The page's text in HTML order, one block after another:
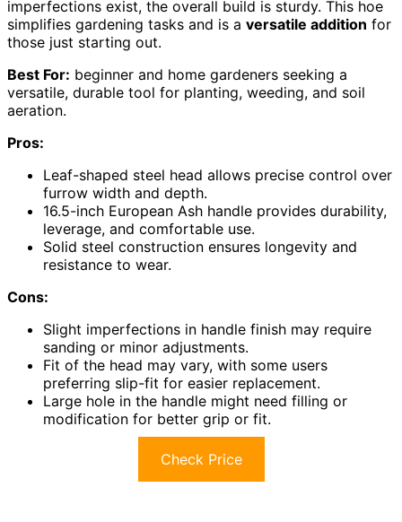
imperfections exist, the overall build is sturdy. This hoe
simplifies gardening tasks and is a versatile addition for
those just starting out.
Best For: beginner and home gardeners seeking a
versatile, durable tool for planting, weeding, and soil
aeration.
Pros:
Leaf-shaped steel head allows precise control over
furrow width and depth.
16.5-inch European Ash handle provides durability,
leverage, and comfortable use.
Solid steel construction ensures longevity and
resistance to wear.
Cons:
Slight imperfections in handle finish may require
sanding or minor adjustments.
Fit of the head may vary, with some users
preferring slip-fit for easier replacement.
Large hole in the handle might need filling or
modification for better grip or fit.
Check Price